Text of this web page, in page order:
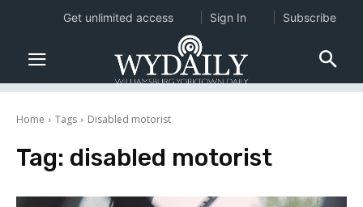
Home Tags Disabled motorist
Tag: disabled motorist
Get unlimited access Sign In Subscribe